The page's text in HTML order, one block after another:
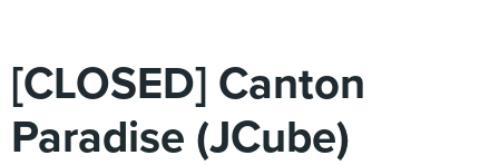
[CLOSED] Canton
Paradise (JCube)